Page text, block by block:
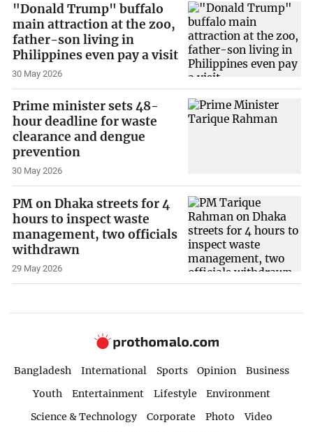
"Donald Trump" buffalo
main attraction at the zoo,
father-son living in
Philippines even pay a visit
30 May 2026
Prime minister sets 48-
hour deadline for waste
clearance and dengue
prevention
30 May 2026
PM on Dhaka streets for 4
hours to inspect waste
management, two officials
withdrawn
29 May 2026
Bangladesh International Sports Opinion
Business
Youth
Entertainment Lifestyle
Environment
Science & Technology
Corporate Photo
Video